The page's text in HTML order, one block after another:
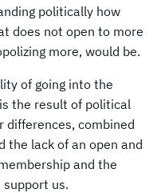
politically how
does not open to more
more, would be.
of going into the
the result of political
differences, combined
the lack of an open and
and the
us.